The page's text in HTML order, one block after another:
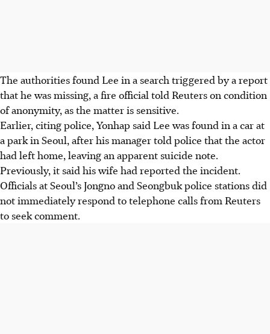
The authorities found Lee in a search triggered by a report
that he was missing, a fire official told Reuters on condition
of anonymity, as the matter is sensitive.
Earlier, citing police, Yonhap said Lee was found in a car at
a park in Seoul, after his manager told police that the actor
had left home, leaving an apparent suicide note.
Previously, it said his wife had reported the incident.
Officials at Seoul’s Jongno and Seongbuk police stations did
not immediately respond to telephone calls from Reuters
to seek comment.